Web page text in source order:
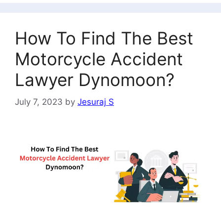
How To Find The Best
Motorcycle Accident
Lawyer Dynomoon?
July 7, 2023 by Jesuraj S